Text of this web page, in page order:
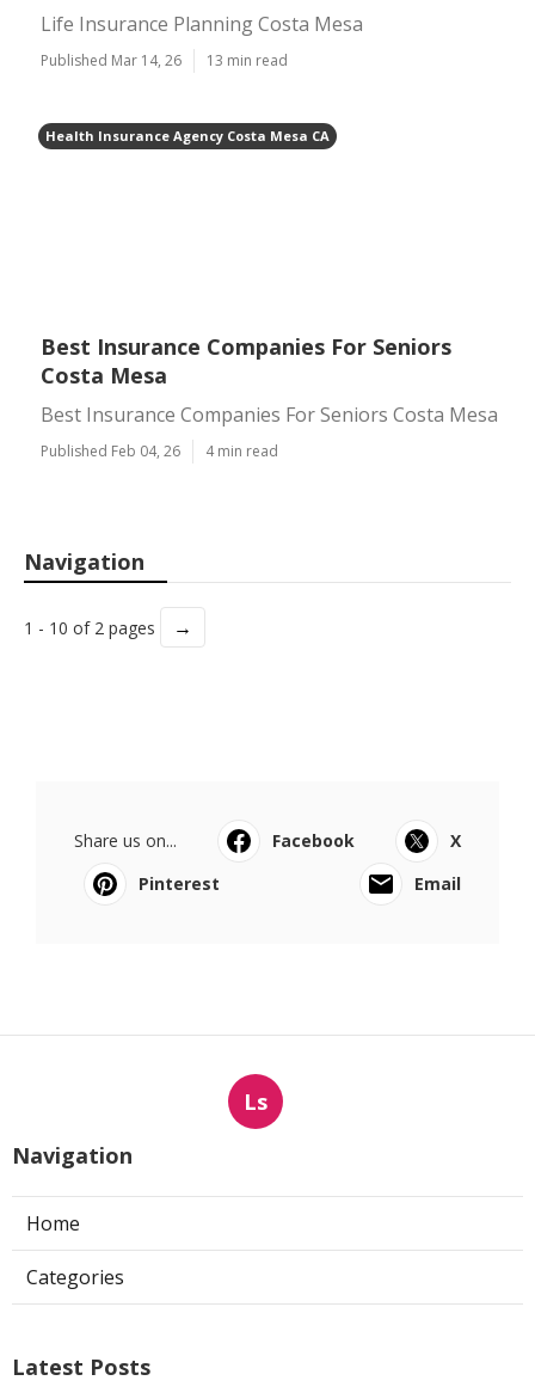
Life Insurance Planning Costa Mesa
Published Mar 14, 26 13 min read
Health Insurance Agency Costa Mesa CA
Best Insurance Companies For Seniors
Costa Mesa
Best Insurance Companies For Seniors Costa Mesa
Published Feb 04, 26 4 min read
Navigation
1 - 10 of 2 pages →
Share us on... Facebook
X
Pinterest
Email
Ls
Navigation
Home
Categories
Latest Posts